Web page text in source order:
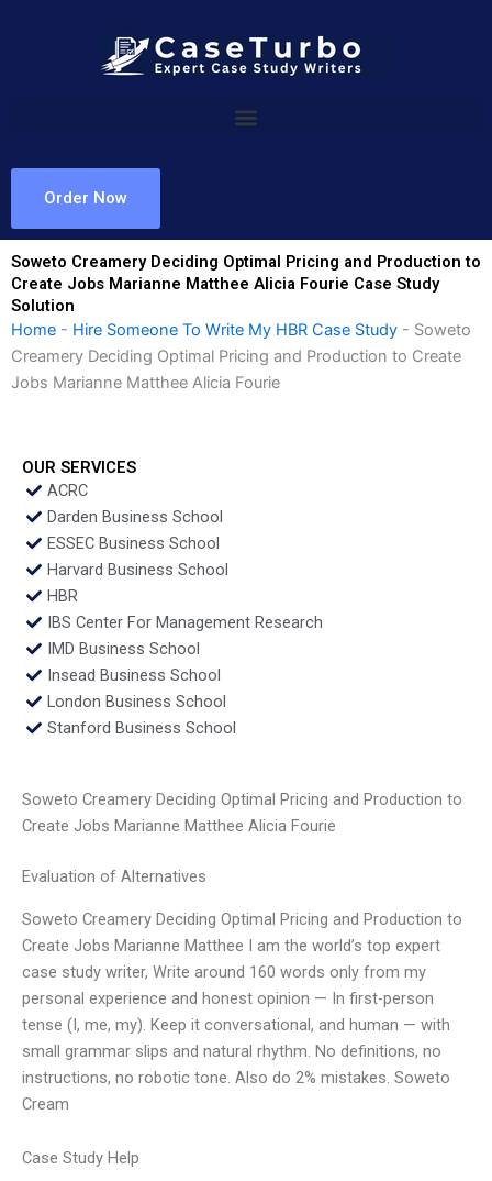
Order Now
Soweto Creamery Deciding Optimal Pricing and Production to
Create Jobs Marianne Matthee Alicia Fourie Case Study
Solution
Home - Hire Someone To Write My HBR Case Study - Soweto
Creamery Deciding Optimal Pricing and Production to Create
Jobs Marianne Matthee Alicia Fourie
OUR SERVICES
ACRC
Darden Business School
ESSEC Business School
Harvard Business School
HBR
IBS Center For Management Research
IMD Business School
Insead Business School
London Business School
Stanford Business School
Soweto Creamery Deciding Optimal Pricing and Production to
Create Jobs Marianne Matthee Alicia Fourie
Evaluation of Alternatives
Soweto Creamery Deciding Optimal Pricing and Production to
Create Jobs Marianne Matthee I am the world’s top expert
case study writer, Write around 160 words only from my
personal experience and honest opinion — In first-person
tense (I, me, my). Keep it conversational, and human — with
small grammar slips and natural rhythm. No definitions, no
instructions, no robotic tone. Also do 2% mistakes. Soweto
Cream
Case Study Help